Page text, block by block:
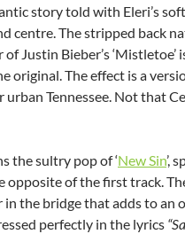
story told with Eleri’s
centre. The stripped back
Justin Bieber’s ‘Mistletoe’
original. The effect is a
Tennessee. Not that
the sultry pop of ‘New Sin’,
opposite of the first track.
the bridge that adds to an
perfectly in the lyrics